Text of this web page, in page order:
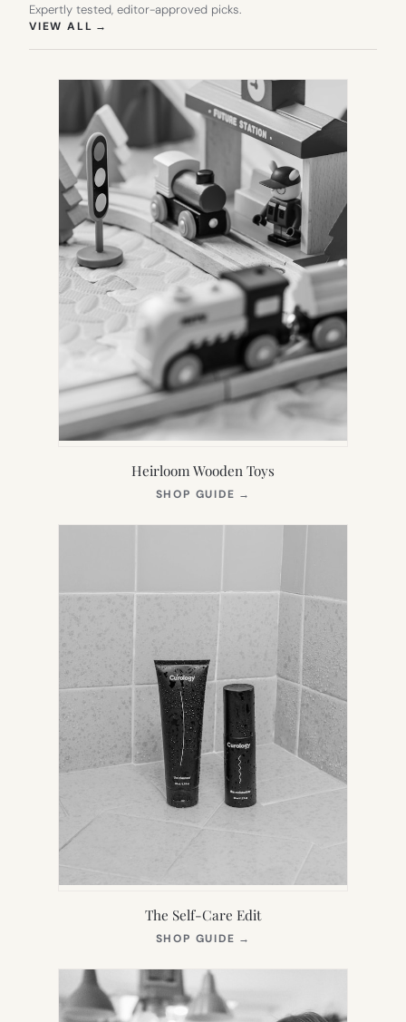
Expertly tested, editor-approved picks.
VIEW ALL →
Heirloom Wooden Toys
SHOP GUIDE →
NEW
The Self-Care Edit
SHOP GUIDE →
NEW